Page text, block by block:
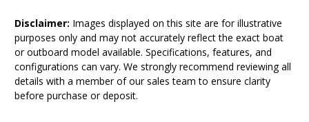
Disclaimer: Images displayed on this site are for illustrative
purposes only and may not accurately reflect the exact boat
or outboard model available. Specifications, features, and
configurations can vary. We strongly recommend reviewing all
details with a member of our sales team to ensure clarity
before purchase or deposit.